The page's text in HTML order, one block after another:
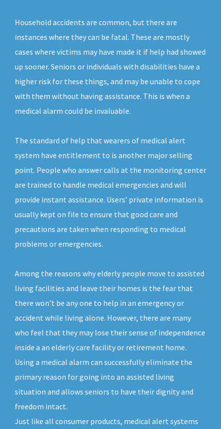
Household accidents are common, but there are
instances where they can be fatal. These are mostly
cases where victims may have made it if help had showed
up sooner. Seniors or individuals with disabilities have a
higher risk for these things, and may be unable to cope
with them without having assistance. This is when a
medical alarm could be invaluable.
The standard of help that wearers of medical alert
system have entitlement to is another major selling
point. People who answer calls at the monitoring center
are trained to handle medical emergencies and will
provide instant assistance. Users’ private information is
usually kept on file to ensure that good care and
precautions are taken when responding to medical
problems or emergencies.
Among the reasons why elderly people move to assisted
living facilities and leave their homes is the fear that
there won’t be any one to help in an emergency or
accident while living alone. However, there are many
who feel that they may lose their sense of independence
inside a an elderly care facility or retirement home.
Using a medical alarm can successfully eliminate the
primary reason for going into an assisted living
situation and allows seniors to have their dignity and
freedom intact.
Just like all consumer products, medical alert systems